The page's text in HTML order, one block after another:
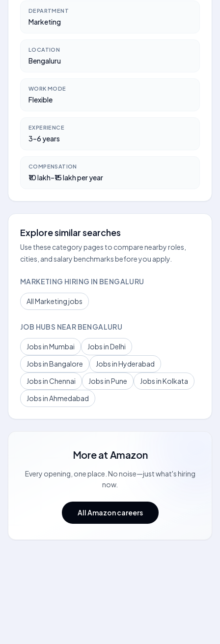
DEPARTMENT
Marketing
LOCATION
Bengaluru
WORK MODE
Flexible
EXPERIENCE
3–6 years
COMPENSATION
₹10 lakh–₹15 lakh per year
Explore similar searches
Use these category pages to compare nearby roles,
cities, and salary benchmarks before you apply.
MARKETING HIRING IN BENGALURU
All Marketing jobs
JOB HUBS NEAR BENGALURU
Jobs in Mumbai
Jobs in Delhi
Jobs in Bangalore
Jobs in Hyderabad
Jobs in Chennai
Jobs in Pune
Jobs in Kolkata
Jobs in Ahmedabad
More at Amazon
Every opening, one place. No noise—just what's hiring
now.
All Amazon careers